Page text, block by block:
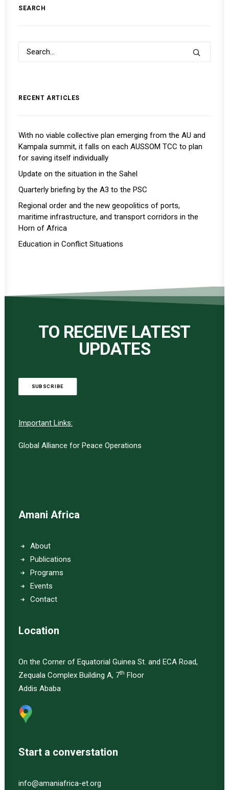
SEARCH
RECENT ARTICLES
With no viable collective plan emerging from the AU and
Kampala summit, it falls on each AUSSOM TCC to plan
for saving itself individually
Update on the situation in the Sahel
Quarterly briefing by the A3 to the PSC
Regional order and the new geopolitics of ports,
maritime infrastructure, and transport corridors in the
Horn of Africa
Education in Conflict Situations
TO RECEIVE LATEST
UPDATES
SUBSCRIBE
Important Links:
Global Alliance for Peace Operations
Amani Africa
About
Publications
Programs
Events
Contact
Location
On the Corner of Equatorial Guinea St. and ECA Road,
Zequala Complex Building A, 7th Floor
Addis Ababa
Start a converstation
info@amaniafrica-et.org